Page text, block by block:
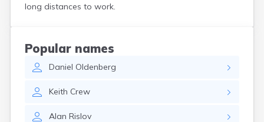
long distances to work.
Popular names
Daniel Oldenberg
Keith Crew
Alan Rislov